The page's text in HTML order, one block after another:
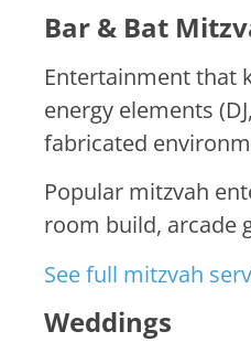
Bar & Bat
Entertainment that
energy elements
fabricated
Popular mitzvah
room build, arcade
See full mitzvah
Weddings